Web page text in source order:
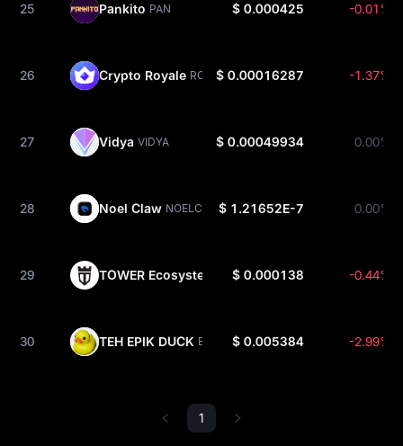
25 Pankito PAN $ 0.000425 -0.01%
26 Crypto Royale ROY $ 0.00016287 -1.37%
27 Vidya VIDYA $ 0.00049934 0.00%
28 Noel Claw NOELCLAW$ 1.21652E-7 0.00%
29 TOWER Ecosystem TOWER
$ 0.000138 -0.44%
30 TEH EPIK DUCK EPIK $ 0.005384 -2.99%
1